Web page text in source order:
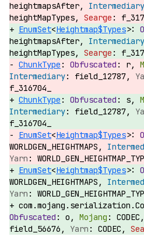
heightmapsAfter,
heightMapTypes,
EnumSet<Heightmap$Types>:
heightmapsAfter,
heightMapTypes,
ChunkType : r,
field_12787,
f_316704_
ChunkType : s,
field_12787,
f_316704_
EnumSet<Heightmap$Types>:
WORLDGEN_HEIGHTMAPS,
EnumSet<Heightmap$Types>:
WORLDGEN_HEIGHTMAPS,
o,
CODEC,
field_56676,
CODEC,